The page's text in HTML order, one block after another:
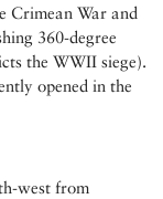
Crimean War and
360-degree
the WWII siege).
opened in the
west from